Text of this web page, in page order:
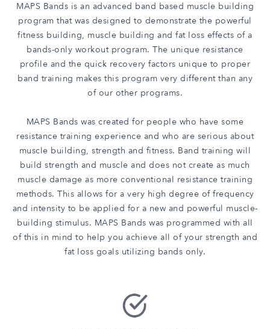
MAPS Bands is an advanced band based muscle building
program that was designed to demonstrate the powerful
fitness building, muscle building and fat loss effects of a
bands-only workout program. The unique resistance
profile and the quick recovery factors unique to proper
band training makes this program very different than any
of our other programs.
MAPS Bands was created for people who have some
resistance training experience and who are serious about
muscle building, strength and fitness. Band training will
build strength and muscle and does not create as much
muscle damage as more conventional resistance training
methods. This allows for a very high degree of frequency
and intensity to be applied for a new and powerful muscle-
building stimulus. MAPS Bands was programmed with all
of this in mind to help you achieve all of your strength and
fat loss goals utilizing bands only.